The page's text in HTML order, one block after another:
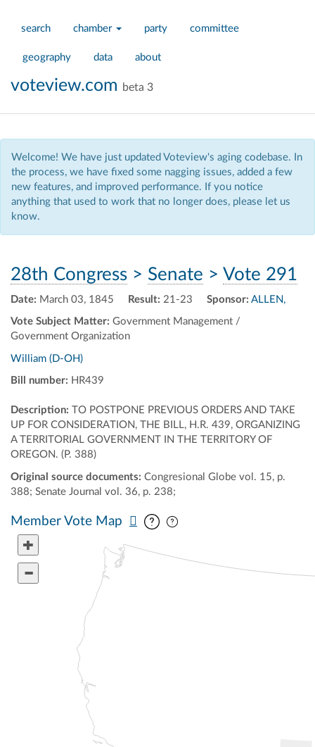
search chamber party committee
geography data about
voteview.com beta 3
Welcome! We have just updated Voteview's aging codebase. In
the process, we have fixed some nagging issues, added a few
new features, and improved performance. If you notice
anything that used to work that no longer does, please let us
know.
28th Congress > Senate > Vote 291
Date: March 03, 1845 Result: 21-23
Vote Subject Matter: Government Management /
Government Organization
Sponsor: ALLEN,
William (D-OH)
Bill number: HR439
Description: TO POSTPONE PREVIOUS ORDERS AND TAKE
UP FOR CONSIDERATION, THE BILL, H.R. 439, ORGANIZING
A TERRITORIAL GOVERNMENT IN THE TERRITORY OF
OREGON. (P. 388)
Original source documents: Congresional Globe vol. 15, p.
388; Senate Journal vol. 36, p. 238;
Member Vote Map